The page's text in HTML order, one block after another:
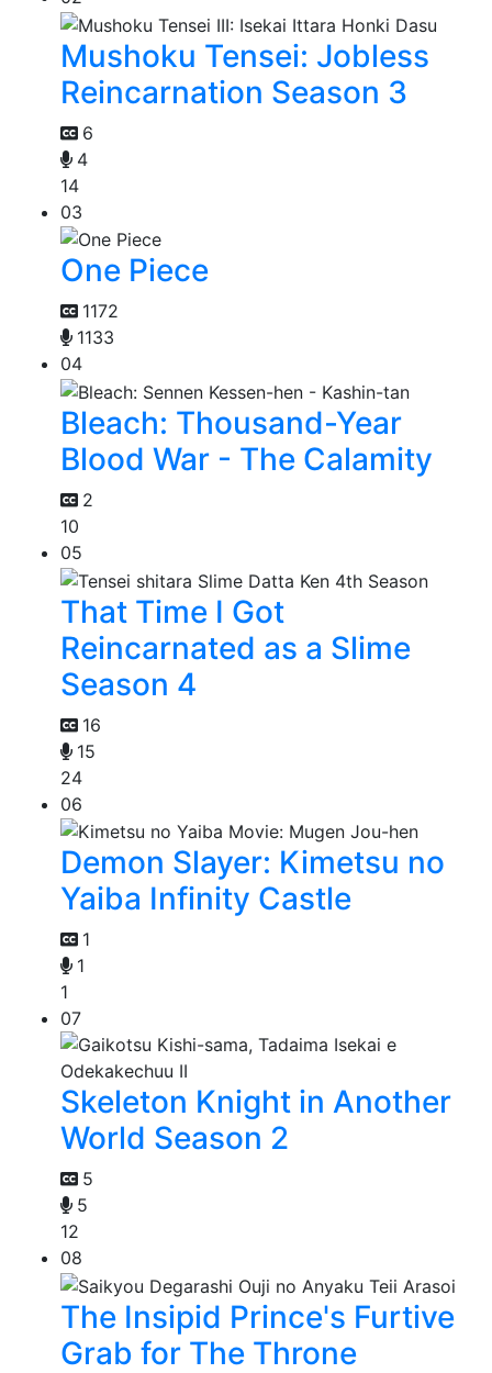
Mushoku Tensei: Jobless
Reincarnation Season 3
6
4
14
03
One Piece
1172
1133
04
Bleach: Thousand-Year
Blood War - The Calamity
2
10
05
That Time I Got
Reincarnated as a Slime
Season 4
16
15
24
06
Demon Slayer: Kimetsu no
Yaiba Infinity Castle
1
1
1
07
Skeleton Knight in Another
World Season 2
5
5
12
08
The Insipid Prince's Furtive
Grab for The Throne